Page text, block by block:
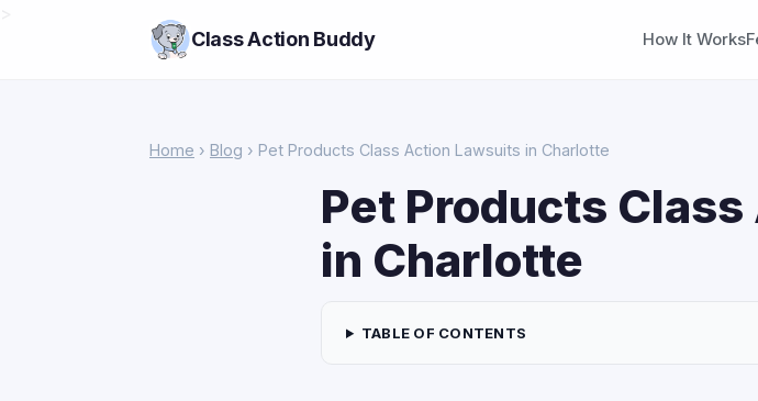
Class Action Buddy How It Works
Home › Blog › Pet Products Class Action Lawsuits in Charlotte
Pet Products
in Charlotte
TABLE OF CONTENTS